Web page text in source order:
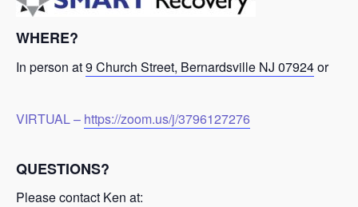
WHERE?
In person at9 Church Street, Bernardsville NJ 07924or
VIRTUAL – https://zoom.us/j/3796127276
QUESTIONS?
Please contact Ken at: